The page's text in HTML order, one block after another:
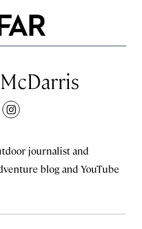
instagram
journalist and
blog and YouTube